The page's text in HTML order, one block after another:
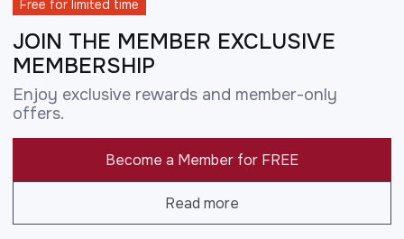
Free for limited time
JOIN THE MEMBER EXCLUSIVE
MEMBERSHIP
Enjoy exclusive rewards and member-only
offers.
Become a Member for FREE
Read more